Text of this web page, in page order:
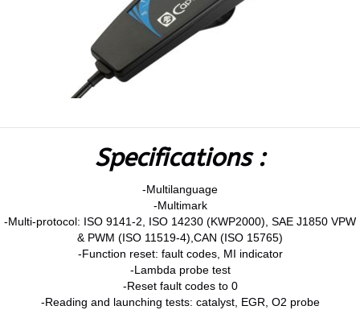
Specifications :
-Multilanguage
-Multimark
-Multi-protocol: ISO 9141-2, ISO 14230 (KWP2000), SAE J1850 VPW
& PWM (ISO 11519-4),CAN (ISO 15765)
-Function reset: fault codes, MI indicator
-Lambda probe test
-Reset fault codes to 0
-Reading and launching tests: catalyst, EGR, O2 probe